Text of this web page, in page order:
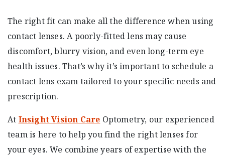
The right fit can make all the difference when using
contact lenses. A poorly-fitted lens may cause
discomfort, blurry vision, and even long-term eye
health issues. That’s why it’s important to schedule a
contact lens exam tailored to your specific needs and
prescription.
At Insight Vision Care Optometry, our experienced
team is here to help you find the right lenses for
your eyes. We combine years of expertise with the